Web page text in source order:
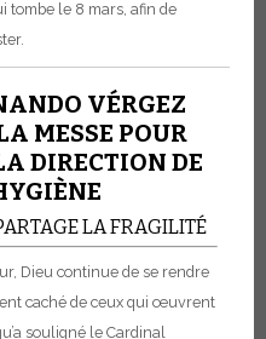
tombe le 8 mars, afin de
VÉRGEZ
MESSE POUR
DIRECTION DE
LA FRAGILITÉ
Dieu continue de se rendre
caché de ceux qui œuvrent
souligné le Cardinal